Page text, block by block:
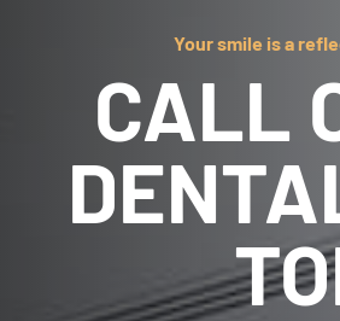
Your smile is a
CALL